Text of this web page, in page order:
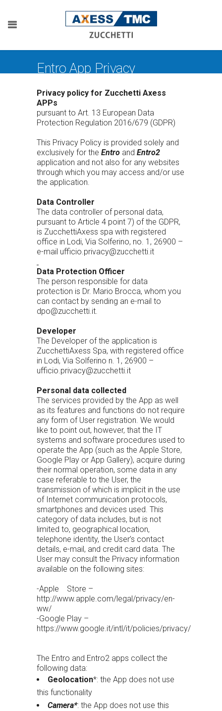
Entro App Privacy
Privacy policy for Zucchetti Axess
APPs
pursuant to Art. 13 European Data
Protection Regulation 2016/679 (GDPR)
This Privacy Policy is provided solely and
exclusively for the Entro and Entro2
application and not also for any websites
through which you may access and/or use
the application.
Data Controller
The data controller of personal data,
pursuant to Article 4 point 7) of the GDPR,
is ZucchettiAxess spa with registered
office in Lodi, Via Solferino, no. 1, 26900 –
e-mail ufficio.privacy@zucchetti.it
Data Protection Officer
The person responsible for data
protection is Dr. Mario Brocca, whom you
can contact by sending an e-mail to
dpo@zucchetti.it.
Developer
The Developer of the application is
ZucchettiAxess Spa, with registered office
in Lodi, Via Solferino n. 1, 26900 –
ufficio.privacy@zucchetti.it
Personal data collected
The services provided by the App as well
as its features and functions do not require
any form of User registration. We would
like to point out, however, that the IT
systems and software procedures used to
operate the App (such as the Apple Store,
Google Play or App Gallery), acquire during
their normal operation, some data in any
case referable to the User, the
transmission of which is implicit in the use
of Internet communication protocols,
smartphones and devices used. This
category of data includes, but is not
limited to, geographical location,
telephone identity, the User’s contact
details, e-mail, and credit card data. The
User may consult the Privacy information
available on the following sites:
-Apple Store –
http://www.apple.com/legal/privacy/en-
ww/
-Google Play –
https://www.google.it/intl/it/policies/privacy/
The Entro and Entro2 apps collect the
following data:
Geolocation*: the App does not use
this functionality
Camera*: the App does not use this